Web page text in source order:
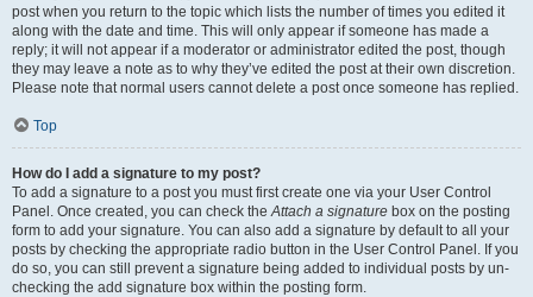
post when you return to the topic which lists the number of times you edited it
along with the date and time. This will only appear if someone has made a
reply; it will not appear if a moderator or administrator edited the post, though
they may leave a note as to why they’ve edited the post at their own discretion.
Please note that normal users cannot delete a post once someone has replied.
Top
How do I add a signature to my post?
To add a signature to a post you must first create one via your User Control
Panel. Once created, you can check theAttach a signature box on the posting
form to add your signature. You can also add a signature by default to all your
posts by checking the appropriate radio button in the User Control Panel. If you
do so, you can still prevent a signature being added to individual posts by un-
checking the add signature box within the posting form.